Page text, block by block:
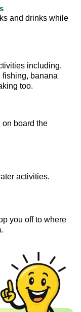
and drinks while
including,
banana
too.
on board the
activities.
you off to where